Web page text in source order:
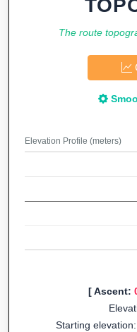
The route
Elevation Profile (meters)
[ Ascent:
Starting elevation: